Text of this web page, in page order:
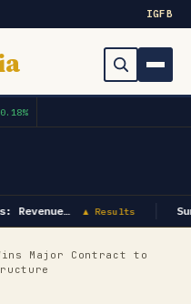
IGFB
Search
Revenue… ▲ Results
Major Contract to